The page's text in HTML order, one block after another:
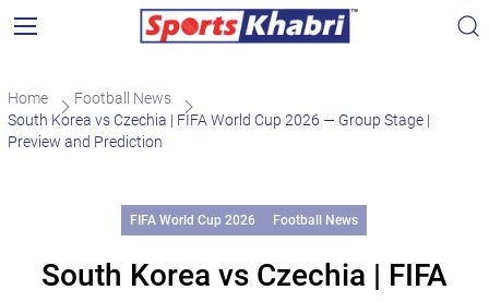
Home
Football News
South Korea vs Czechia | FIFA World Cup 2026 — Group Stage |
Preview and Prediction
FIFA World Cup 2026 Football News
South Korea vs Czechia | FIFA